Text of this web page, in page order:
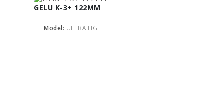
GELU K-3+ 122MM
Model: ULTRA LIGHT